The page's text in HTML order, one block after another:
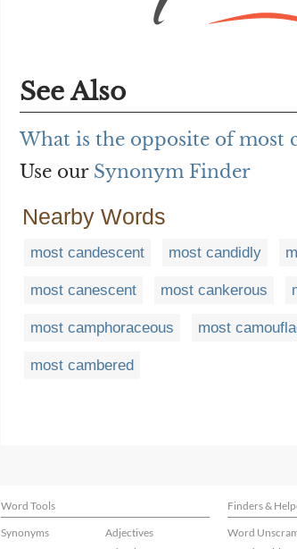
See Also
What is the opposite of most
Use our Synonym Finder
Nearby Words
most candescent most candidly
most canescent most cankerous
most camphoraceous most
most cambered
Word Tools Finders &
Synonyms
Adjectives
Word